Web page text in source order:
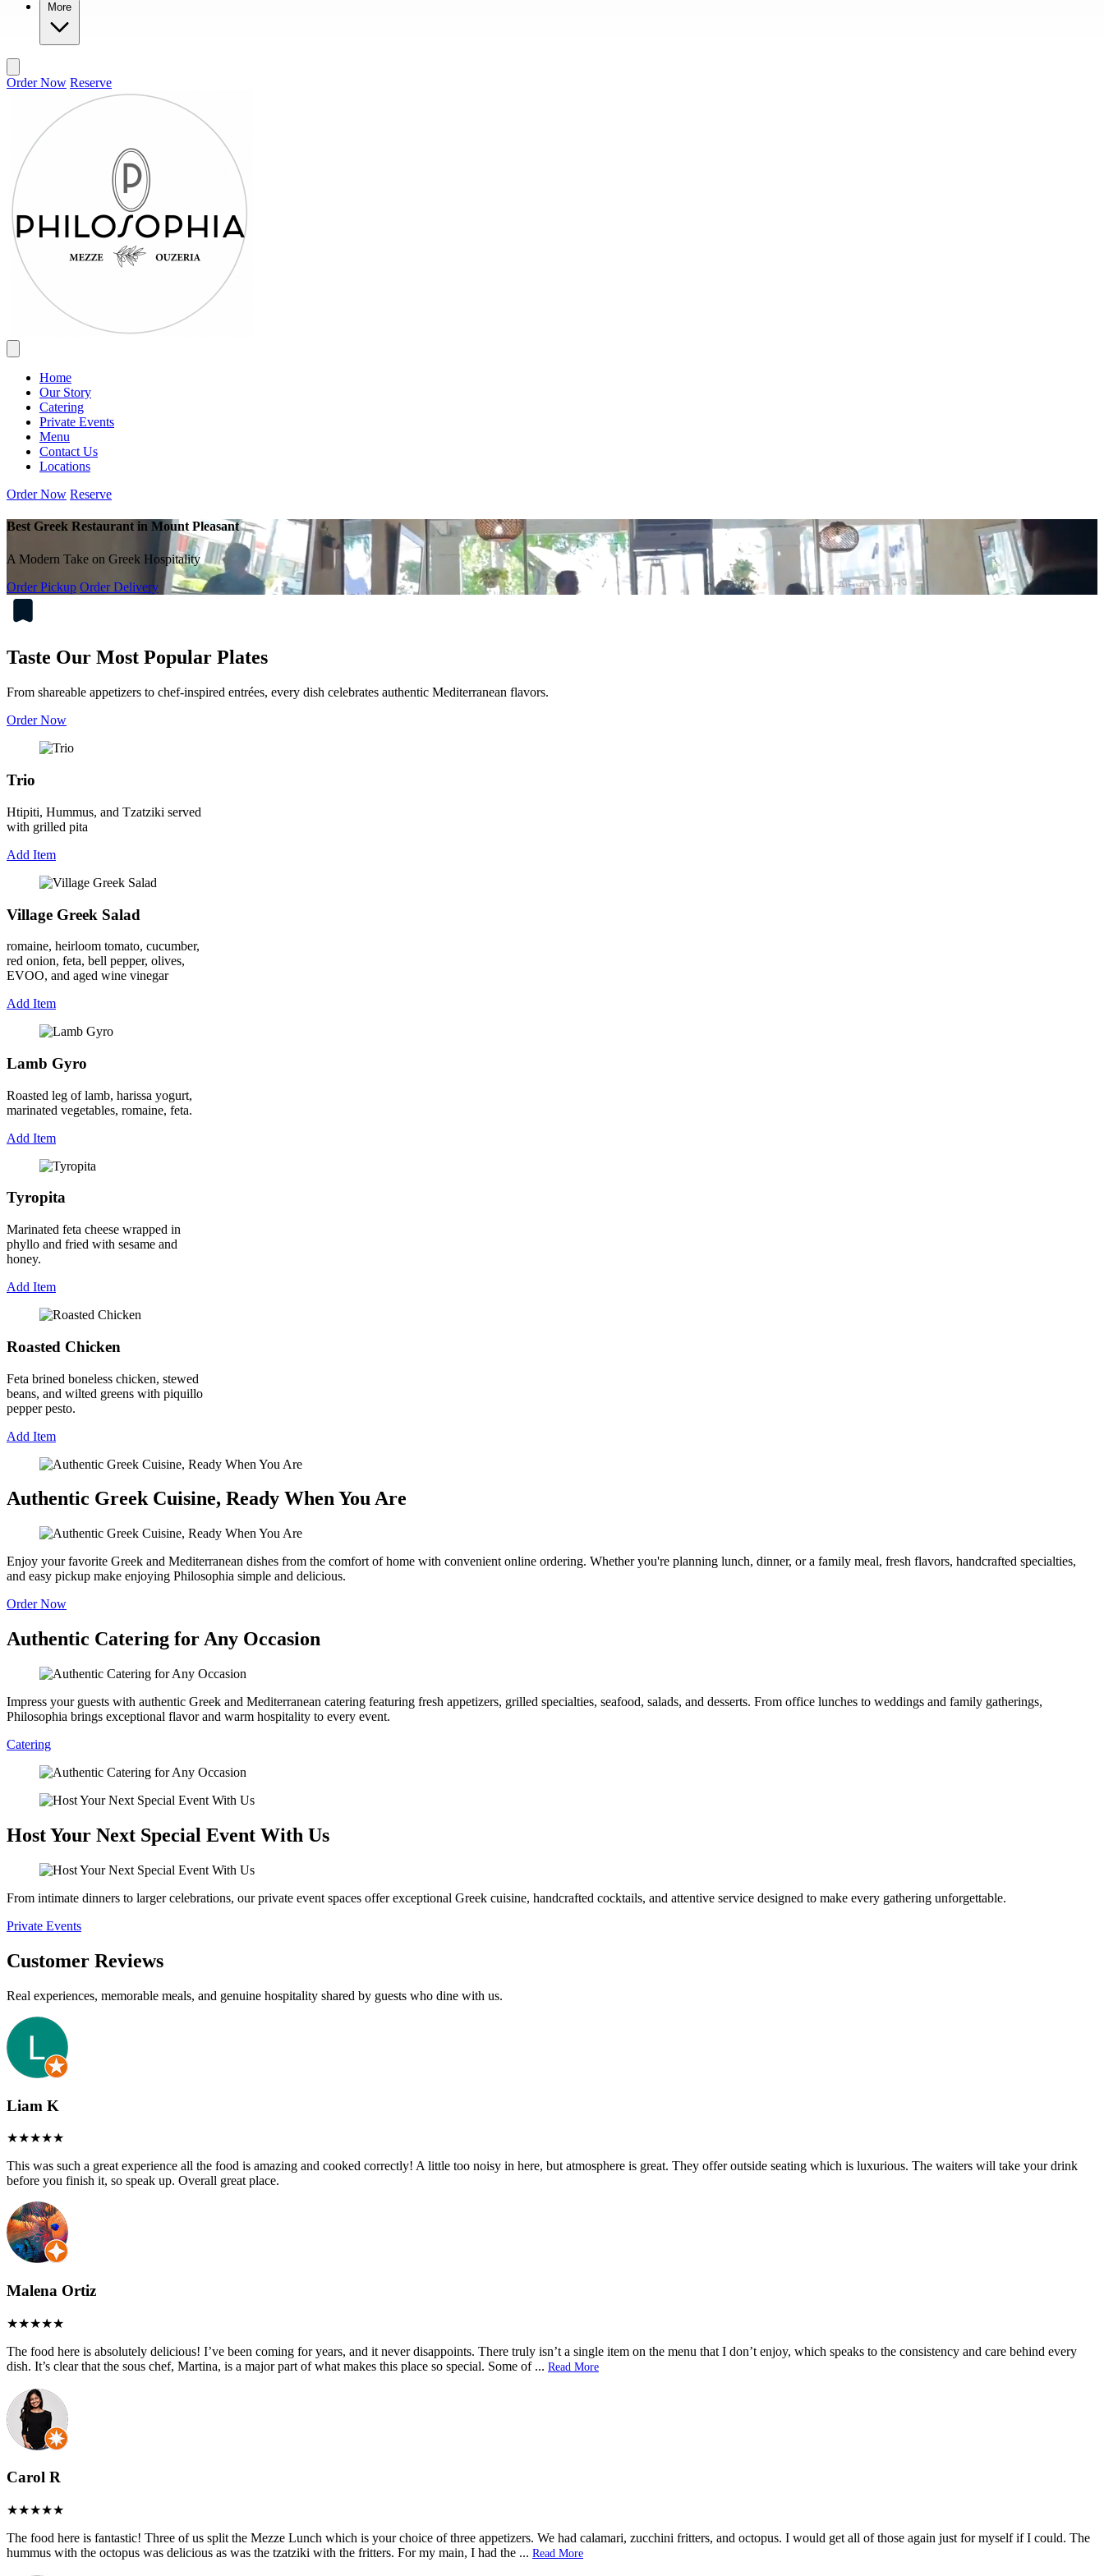
More
Order Now Reserve
Home
Our Story
Catering
Private Events
Menu
Contact Us
Locations
Order Now Reserve
Best Greek Restaurant in Mount Pleasant
A Modern Take on Greek Hospitality
Order Pickup Order Delivery
Taste Our Most Popular Plates
From shareable appetizers to chef-inspired entrées, every dish celebrates authentic Mediterranean flavors.
Order Now
Trio
Htipiti, Hummus, and Tzatziki served
with grilled pita
Add Item
Village Greek Salad
romaine, heirloom tomato, cucumber,
red onion, feta, bell pepper, olives,
EVOO, and aged wine vinegar
Add Item
Lamb Gyro
Roasted leg of lamb, harissa yogurt,
marinated vegetables, romaine, feta.
Add Item
Tyropita
Marinated feta cheese wrapped in
phyllo and fried with sesame and
honey.
Add Item
Roasted Chicken
Feta brined boneless chicken, stewed
beans, and wilted greens with piquillo
pepper pesto.
Add Item
Authentic Greek Cuisine, Ready When You Are
Enjoy your favorite Greek and Mediterranean dishes from the comfort of home with convenient online ordering. Whether you're planning lunch, dinner, or a family meal, fresh flavors, handcrafted specialties,
and easy pickup make enjoying Philosophia simple and delicious.
Order Now
Authentic Catering for Any Occasion
Impress your guests with authentic Greek and Mediterranean catering featuring fresh appetizers, grilled specialties, seafood, salads, and desserts. From office lunches to weddings and family gatherings,
Philosophia brings exceptional flavor and warm hospitality to every event.
Catering
Host Your Next Special Event With Us
From intimate dinners to larger celebrations, our private event spaces offer exceptional Greek cuisine, handcrafted cocktails, and attentive service designed to make every gathering unforgettable.
Private Events
Customer Reviews
Real experiences, memorable meals, and genuine hospitality shared by guests who dine with us.
Liam K
This was such a great experience all the food is amazing and cooked correctly! A little too noisy in here, but atmosphere is great. They offer outside seating which is luxurious. The waiters will take your drink
before you finish it, so speak up. Overall great place.
Malena Ortiz
The food here is absolutely delicious! I’ve been coming for years, and it never disappoints. There truly isn’t a single item on the menu that I don’t enjoy, which speaks to the consistency and care behind every
dish. It’s clear that the sous chef, Martina, is a major part of what makes this place so special. Some of ... Read More
Carol R
The food here is fantastic! Three of us split the Mezze Lunch which is your choice of three appetizers. We had calamari, zucchini fritters, and octopus. I would get all of those again just for myself if I could. The
hummus with the octopus was delicious as was the tzatziki with the fritters. For my main, I had the ... Read More